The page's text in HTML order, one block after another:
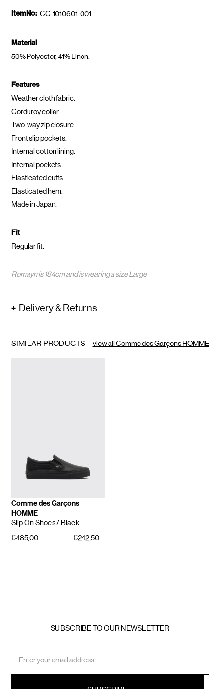
ItemNo: CC-1010601-001
Material
59% Polyester, 41% Linen.
Features
Weather cloth fabric.
Corduroy collar.
Two-way zip closure.
Front slip pockets.
Internal cotton lining.
Internal pockets.
Elasticated cuffs.
Elasticated hem.
Made in Japan.
Fit
Regular fit.
Romayn is 184cm and is wearing a size Large
Delivery & Returns
SIMILAR PRODUCTS view all Comme des Garçons HOMME
Comme des Garçons
HOMME
Slip On Shoes/ Black
€485,00
€242,50
SUBSCRIBE TO OUR NEWSLETTER
Address